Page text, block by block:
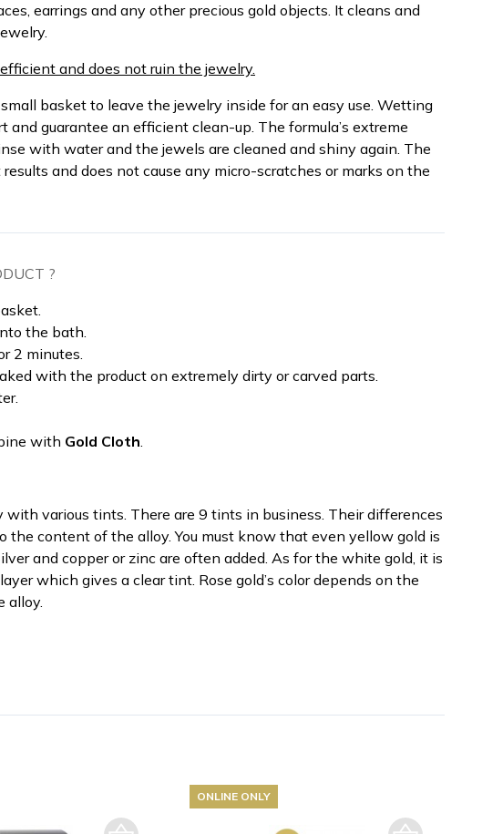
earrings and any other precious gold objects. It cleans and
and does not ruin the jewelry.
basket to leave the jewelry inside for an easy use. Wetting
and guarantee an efficient clean-up. The formula’s extreme
with water and the jewels are cleaned and shiny again. The
and does not cause any micro-scratches or marks on the
?
the bath.
2 minutes.
with the product on extremely dirty or carved parts.
with Gold Cloth.
with various tints. There are 9 tints in business. Their differences
the content of the alloy. You must know that even yellow gold is
and copper or zinc are often added. As for the white gold, it is
which gives a clear tint. Rose gold’s color depends on the
alloy.
ONLINE ONLY